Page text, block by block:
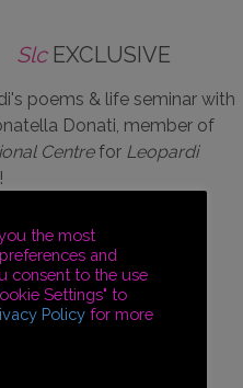
SlcEXCLUSIVE
poems & life seminar with
Donati, member of
Centrefor Leopardi
!
the most
and
consent to the use
Settings" to
Policy for more